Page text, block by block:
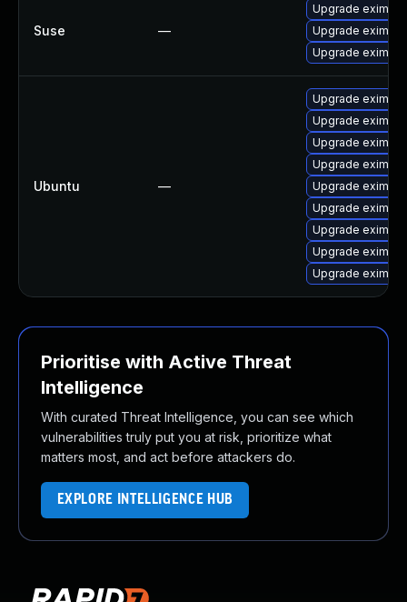
Suse —
Upgrade
Upgrade exim
Upgrade eximon
Ubuntu —
Upgrade exim4-
Upgrade
Upgrade exim4-
Upgrade exim4
Upgrade exim4-
Upgrade exim4-
Upgrade exim4-
Upgrade
Upgrade exim4
Prioritise with Active Threat
Intelligence
With curated Threat Intelligence, you can see which
vulnerabilities truly put you at risk, prioritize what
matters most, and act before attackers do.
EXPLORE INTELLIGENCE HUB